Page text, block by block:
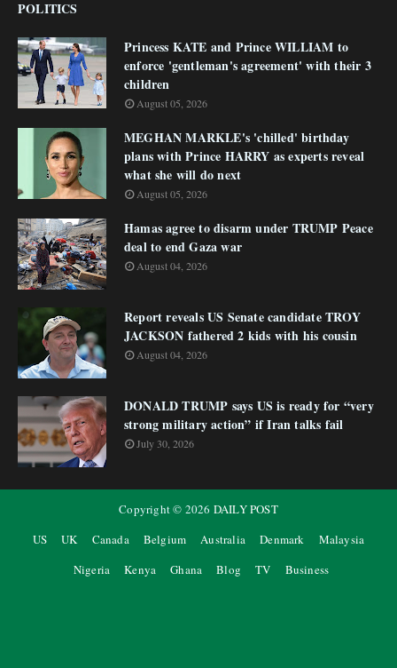
POLITICS
Princess KATE and Prince WILLIAM to
enforce 'gentleman's agreement' with their 3
children
August 05, 2026
MEGHAN MARKLE's 'chilled' birthday
plans with Prince HARRY as experts reveal
what she will do next
August 05, 2026
Hamas agree to disarm under TRUMP Peace
deal to end Gaza war
August 04, 2026
Report reveals US Senate candidate TROY
JACKSON fathered 2 kids with his cousin
August 04, 2026
DONALD TRUMP says US is ready for “very
strong military action” if Iran talks fail
July 30, 2026
Copyright © 2026 DAILY POST
US
UK Canada Belgium Australia Denmark
Malaysia
Nigeria
Kenya Ghana Blog TV Business